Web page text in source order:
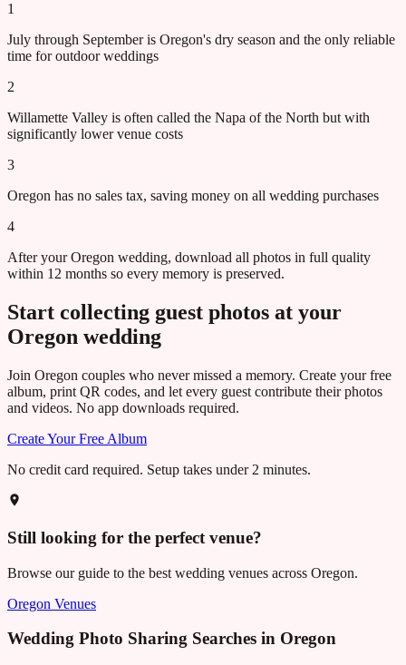
1
July through September is Oregon's dry season and the only reliable
time for outdoor weddings
2
Willamette Valley is often called the Napa of the North but with
significantly lower venue costs
3
Oregon has no sales tax, saving money on all wedding purchases
4
After your Oregon wedding, download all photos in full quality
within 12 months so every memory is preserved.
Start collecting guest photos at your
Oregon wedding
Join Oregon couples who never missed a memory. Create your free
album, print QR codes, and let every guest contribute their photos
and videos. No app downloads required.
Create Your Free Album
No credit card required. Setup takes under 2 minutes.
Still looking for the perfect venue?
Browse our guide to the best wedding venues across Oregon.
Oregon Venues
Wedding Photo Sharing Searches in Oregon